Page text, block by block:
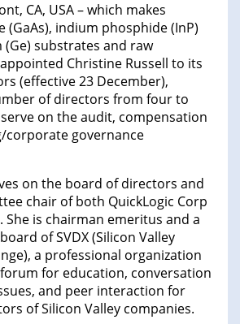
CA, USA – which makes
(GaAs), indium phosphide (InP)
substrates and raw
Christine Russell to its
(effective 23 December),
of directors from four to
on the audit, compensation
corporate governance
on the board of directors and
chair of both QuickLogic Corp
She is chairman emeritus and a
of SVDX (Silicon Valley
a professional organization
for education, conversation
and peer interaction for
of Silicon Valley companies.